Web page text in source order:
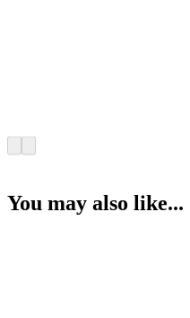
You may also like...